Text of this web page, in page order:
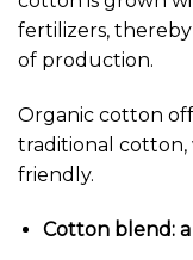
fertilizers,
of production.
Organic cotton
traditional
friendly.
Cotton blend: